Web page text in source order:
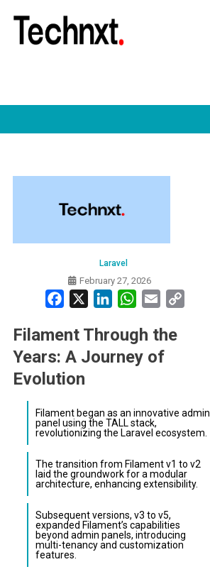
content
Laravel
February 27, 2026
Facebook LinkedInWhatsApp
Email
Filament Through the
Years: A Journey of
Evolution
Filament began as an innovative admin
panel using the TALL stack,
revolutionizing the Laravel ecosystem.
The transition from Filament v1 to v2
laid the groundwork for a modular
architecture, enhancing extensibility.
Subsequent versions, v3 to v5,
expanded Filament’s capabilities
beyond admin panels, introducing
multi-tenancy and customization
features.